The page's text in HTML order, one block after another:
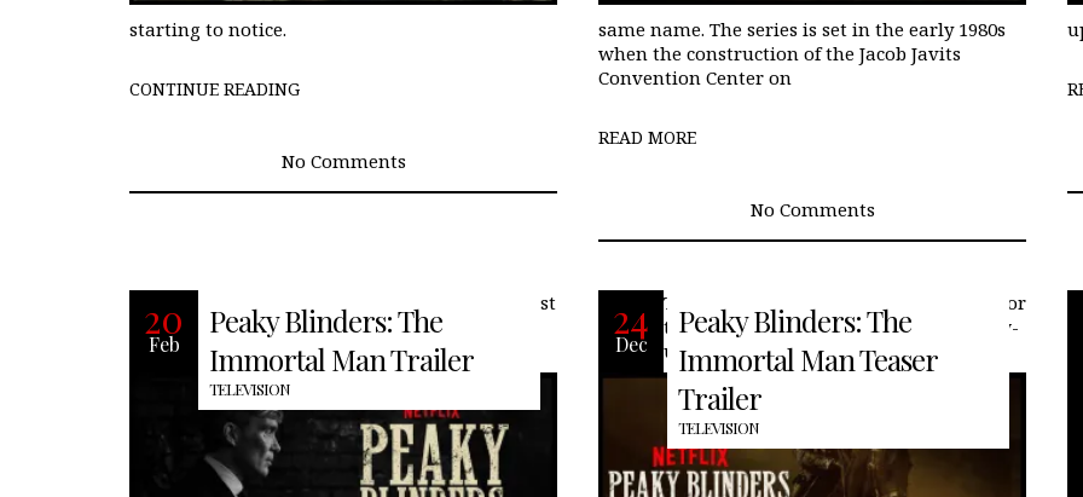
starting to notice.
CONTINUE READING
No Comments
same name. The series is set in the early 1980s
when the construction of the Jacob Javits
Convention Center on
READ MORE
No Comments
20
Feb
Peaky Blinders: The
Immortal Man Trailer
TELEVISION
Recently, Netflix finally released the first
full-length trailer for the new
installment in the Peaky Blinders
24
Dec
Peaky Blinders: The
Immortal Man Teaser
Trailer
TELEVISION
Today, Netflix released the first teaser for
the rumored Peaky Blinders film follow-
up. Like many, the end of the series